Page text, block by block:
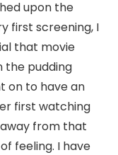
upon the
first screening, I
that movie
the pudding
on to have an
first watching
away from that
feeling. I have